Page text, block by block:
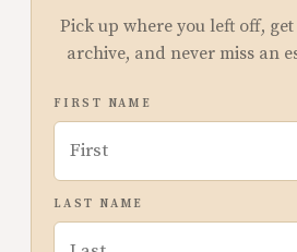
Pick up where you left off,
archive, and never miss an
FIRST NAME
LAST NAME